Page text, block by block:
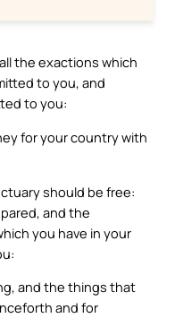
the exactions which
to you, and
to you:
for your country with
should be free:
and the
you have in your
and the things that
and for